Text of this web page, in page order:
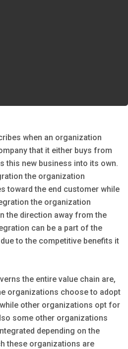
when an organization
that it either buys from
this new business into its own.
the organization
toward the end customer while
the organization
the direction away from the
can be a part of the
to the competitive benefits it
the entire value chain are,
organizations choose to adopt
other organizations opt for
some other organizations
depending on the
these organizations are